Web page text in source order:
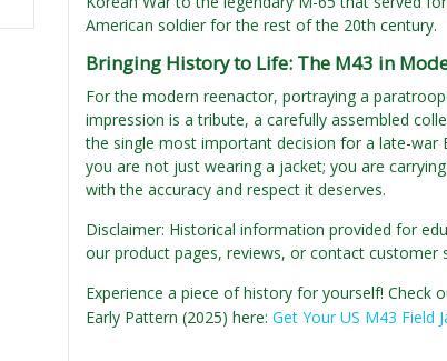
American soldier for the rest of the 20th century.
Bringing History to Life: The M43 in
For the modern reenactor, portraying a
impression is a tribute, a carefully assembled
the single most important decision for a late-war
you are not just wearing a jacket; you are
with the accuracy and respect it deserves.
Disclaimer: Historical information provided for
our product pages, reviews, or contact customer
Experience a piece of history for yourself! Check
Early Pattern (2025) here: Get Your US M43 Field